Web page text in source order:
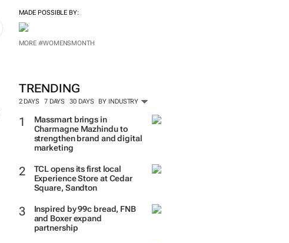
MADE POSSIBLE BY:
MORE #WOMENSMONTH
TRENDING
2 DAYS 7 DAYS 30 DAYS BY INDUSTRY
Massmart brings in
Charmagne Mazhindu to
strengthen brand and digital
marketing
TCL opens its first local
Experience Store at Cedar
Square, Sandton
Inspired by 99c bread, FNB
and Boxer expand
partnership